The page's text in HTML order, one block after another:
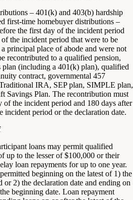
– 401(k) and 403(b) hardship
first-time homebuyer distributions –
the first day of the incident period
the incident period that were to be
principal place of abode and were not
recontributed to a qualified pension,
(including a 401(k) plan), qualified
contract, governmental 457
IRA, SEP plan, SIMPLE plan,
Savings Plan. The recontribution must
of the incident period and 180 days after
incident period or the declaration date.
loans may permit qualified
up to the lesser of $100,000 or their
loan repayments for up to one year.
beginning on the latest of 1) the
2) the declaration date and ending on
beginning date. Loan repayment